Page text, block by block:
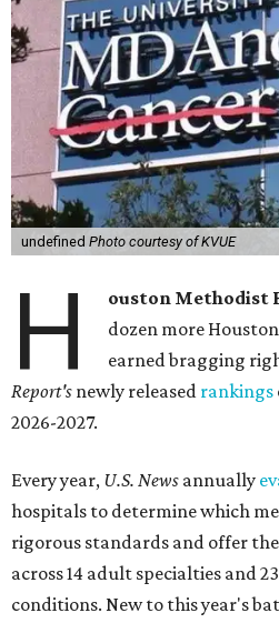
undefined Photo courtesy of KVUE
H ouston Methodist
dozen more
earned bragging
Report's newly released rankings
2026-2027.
Every year, U.S. News annually
hospitals to determine which
rigorous standards and offer
across 14 adult specialties and
conditions. New to this year's